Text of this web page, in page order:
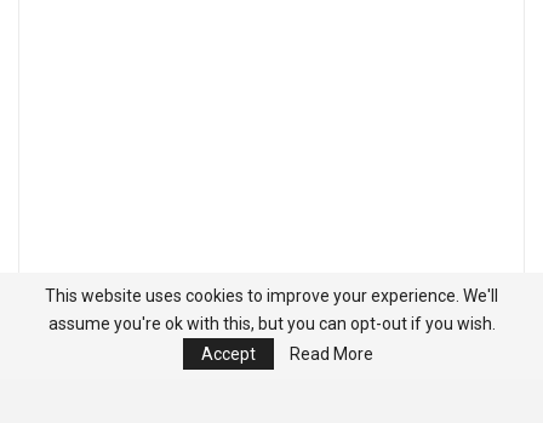
This website uses cookies to improve your experience. We'll
assume you're ok with this, but you can opt-out if you wish.
Accept
Read More